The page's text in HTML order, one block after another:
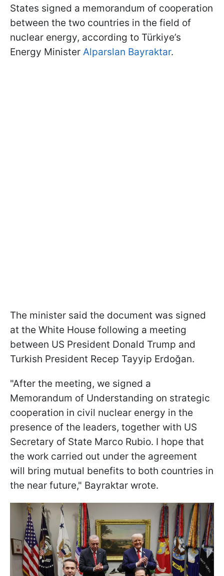
States signed a memorandum of cooperation
between the two countries in the field of
nuclear energy, according to Türkiye’s
Energy Minister Alparslan Bayraktar.
The minister said the document was signed
at the White House following a meeting
between US President Donald Trump and
Turkish President Recep Tayyip Erdoğan.
"After the meeting, we signed a
Memorandum of Understanding on strategic
cooperation in civil nuclear energy in the
presence of the leaders, together with US
Secretary of State Marco Rubio. I hope that
the work carried out under the agreement
will bring mutual benefits to both countries in
the near future," Bayraktar wrote.